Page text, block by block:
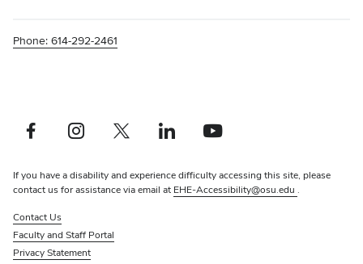
Phone: 614-292-2461
Facebook profile — externalInstagram profile — externalX profile — externalLinkedIn profile — externalYouTube profile — external
If you have a disability and experience difficulty accessing this site, please
contact us for assistance via email at EHE-Accessibility@osu.edu .
Contact Us
Faculty and Staff Portal
Privacy Statement